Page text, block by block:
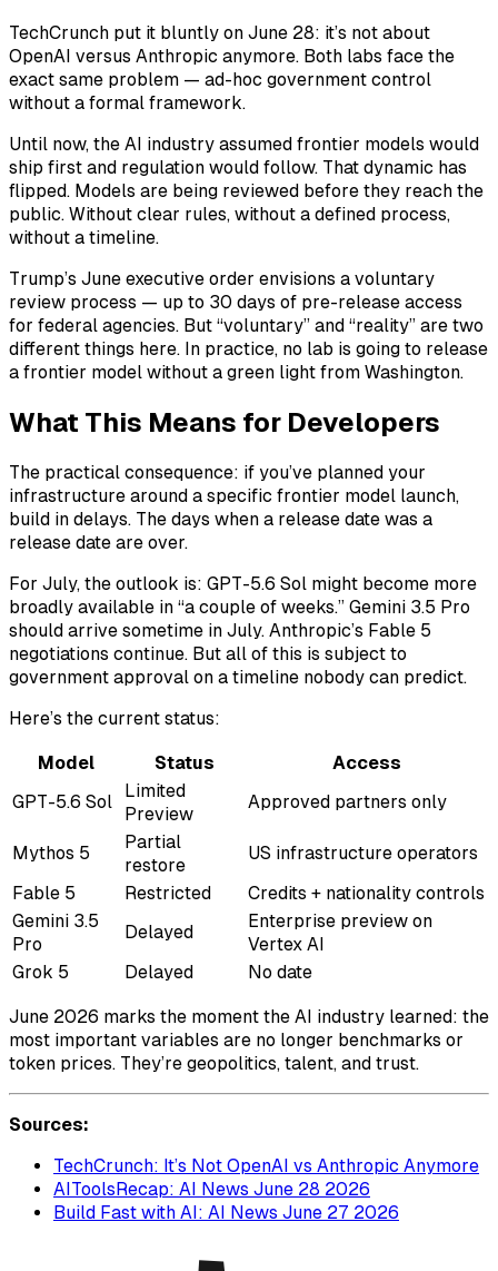
TechCrunch put it bluntly on June 28: it’s not about
OpenAI versus Anthropic anymore. Both labs face the
exact same problem — ad-hoc government control
without a formal framework.
Until now, the AI industry assumed frontier models would
ship first and regulation would follow. That dynamic has
flipped. Models are being reviewed before they reach the
public. Without clear rules, without a defined process,
without a timeline.
Trump’s June executive order envisions a voluntary
review process — up to 30 days of pre-release access
for federal agencies. But “voluntary” and “reality” are two
different things here. In practice, no lab is going to release
a frontier model without a green light from Washington.
What This Means for Developers
The practical consequence: if you’ve planned your
infrastructure around a specific frontier model launch,
build in delays. The days when a release date was a
release date are over.
For July, the outlook is: GPT-5.6 Sol might become more
broadly available in “a couple of weeks.” Gemini 3.5 Pro
should arrive sometime in July. Anthropic’s Fable 5
negotiations continue. But all of this is subject to
government approval on a timeline nobody can predict.
Here’s the current status:
Model Status
Access
GPT-5.6 Sol
Limited
Preview
Approved partners only
Mythos 5
Partial
restore
US infrastructure operators
Fable 5
Restricted
Credits + nationality controls
Gemini 3.5
Pro
Delayed
Enterprise preview on
Vertex AI
Grok 5
Delayed No date
June 2026 marks the moment the AI industry learned: the
most important variables are no longer benchmarks or
token prices. They’re geopolitics, talent, and trust.
Sources:
TechCrunch: It’s Not OpenAI vs Anthropic Anymore
AIToolsRecap: AI News June 28 2026
Build Fast with AI: AI News June 27 2026